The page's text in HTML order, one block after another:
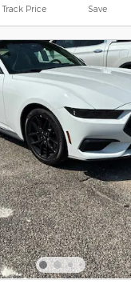
Track Price Save